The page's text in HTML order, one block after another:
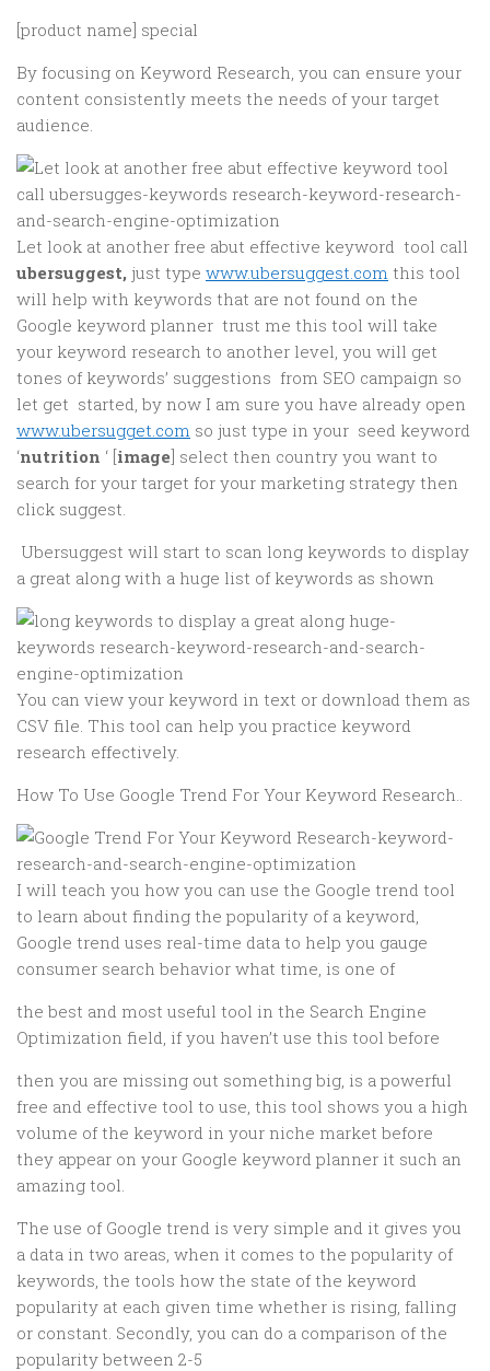
[product name] special
By focusing on Keyword Research, you can ensure your
content consistently meets the needs of your target
audience.
Let look at another free abut effective keyword tool call
ubersuggest, just type www.ubersuggest.com this tool
will help with keywords that are not found on the
Google keyword planner trust me this tool will take
your keyword research to another level, you will get
tones of keywords’ suggestions from SEO campaign so
let get started, by now I am sure you have already open
www.ubersugget.com so just type in your seed keyword
‘nutrition ‘ [image] select then country you want to
search for your target for your marketing strategy then
click suggest.
Ubersuggest will start to scan long keywords to display
a great along with a huge list of keywords as shown
You can view your keyword in text or download them as
CSV file. This tool can help you practice keyword
research effectively.
How To Use Google Trend For Your Keyword Research..
I will teach you how you can use the Google trend tool
to learn about finding the popularity of a keyword,
Google trend uses real-time data to help you gauge
consumer search behavior what time, is one of
the best and most useful tool in the Search Engine
Optimization field, if you haven’t use this tool before
then you are missing out something big, is a powerful
free and effective tool to use, this tool shows you a high
volume of the keyword in your niche market before
they appear on your Google keyword planner it such an
amazing tool.
The use of Google trend is very simple and it gives you
a data in two areas, when it comes to the popularity of
keywords, the tools how the state of the keyword
popularity at each given time whether is rising, falling
or constant. Secondly, you can do a comparison of the
popularity between 2-5